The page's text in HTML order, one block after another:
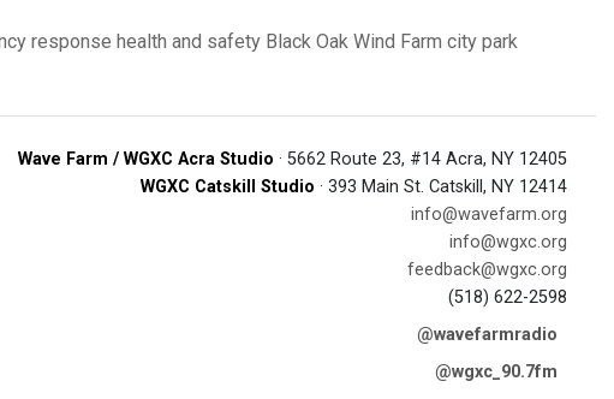
response health and safety Black Oak Wind Farm city park
Wave Farm / WGXC Acra Studio · 5662 Route 23, #14 Acra, NY 12405
WGXC Catskill Studio · 393 Main St. Catskill, NY 12414
info@wavefarm.org
info@wgxc.org
feedback@wgxc.org
(518) 622-2598
@wavefarmradio
@wgxc_90.7fm